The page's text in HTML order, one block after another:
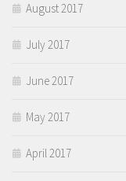
August 2017
July 2017
June 2017
May 2017
April 2017